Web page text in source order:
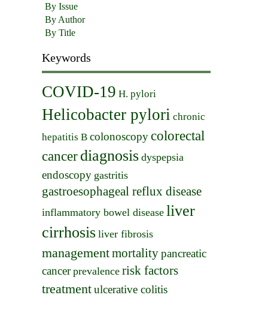
By Issue
By Author
By Title
Keywords
COVID-19 H. pylori
Helicobacter pylori chronic
hepatitis B colonoscopycolorectal
cancerdiagnosis dyspepsia
endoscopy gastritis
gastroesophageal reflux disease
inflammatory bowel disease liver
cirrhosis liver fibrosis
managementmortalitypancreatic
cancer prevalence risk factors
treatmentulcerative colitis